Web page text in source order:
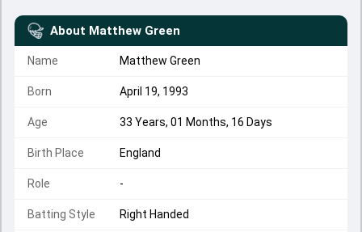
About Matthew Green
Name Matthew Green
Born April 19, 1993
Age 33 Years, 01 Months, 16 Days
Birth Place England
Role -
Batting Style Right Handed